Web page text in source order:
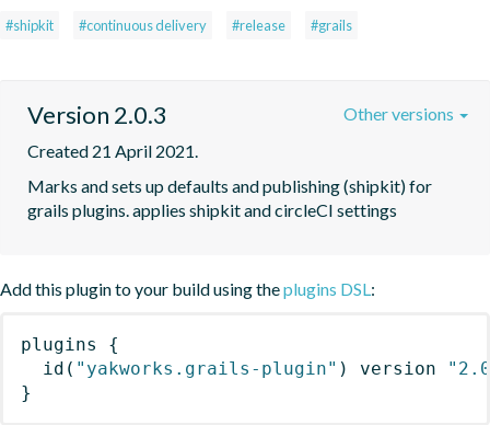
#shipkit #continuous delivery #release #grails
Version 2.0.3
Created 21 April 2021.
Marks and sets up defaults and publishing (shipkit) for
grails plugins. applies shipkit and circleCI settings
Other versions
Add this plugin to your build using theplugins DSL:
plugins
{
id ( "yakworks.grails-plugin" ) version
}